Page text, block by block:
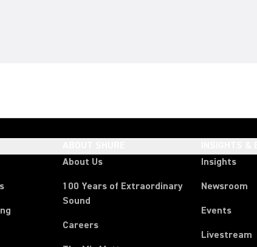
About Us
100 Years of Extraordinary
Sound
Careers
Insights
Newsroom
Events
Livestream